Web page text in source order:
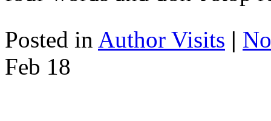
Posted in Author Visits |
Feb 18